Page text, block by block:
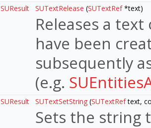
SUResult SUTextRelease (SUTextRef*text)
Releases a
have been
subsequently
(e.g.
SUResult SUTextSetString (SUTextReftext,
Sets the